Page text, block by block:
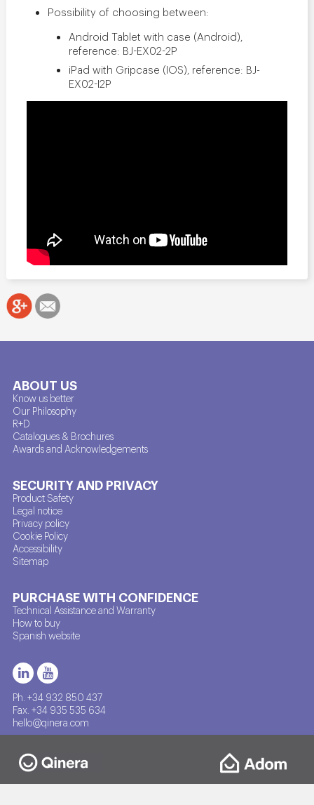
Possibility of choosing between:
Android Tablet with case (Android),
reference: BJ-EX02-2P
iPad with Gripcase (IOS), reference: BJ-
EX02-I2P
ABOUT US
Know us better
Our Philosophy
R+D
Catalogues & Brochures
Awards and Acknowledgements
SECURITY AND PRIVACY
Product Safety
Legal notice
Privacy policy
Cookie Policy
Accessibility
Sitemap
PURCHASE WITH CONFIDENCE
Technical Assistance and Warranty
How to buy
Spanish website
Ph. +34 932 850 437
Fax. +34 935 535 634
hello@qinera.com